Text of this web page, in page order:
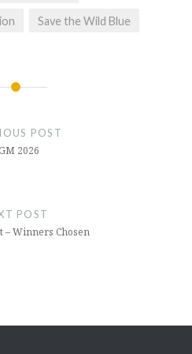
Save the Wild Blue
POST
2026
POST
– Winners Chosen